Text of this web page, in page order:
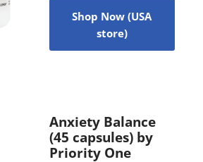
Shop Now (USA
store)
Anxiety Balance
(45 capsules) by
Priority One